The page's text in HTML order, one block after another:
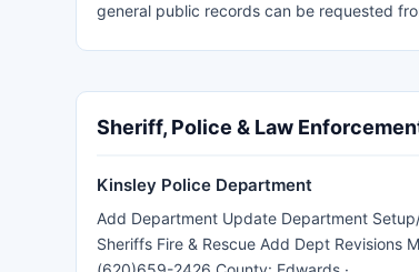
general public records can be requested
Sheriff, Police & Law
Kinsley Police Department
Add Department Update Department
Sheriffs Fire & Rescue Add Dept Revisions